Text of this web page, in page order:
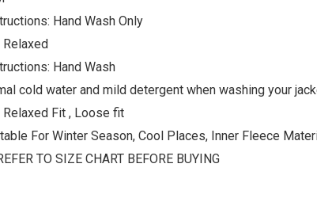
Hand Wash Only
Relaxed
Hand Wash
cold water and mild detergent when washing your
Relaxed Fit , Loose fit
For Winter Season, Cool Places, Inner Fleece
TO SIZE CHART BEFORE BUYING